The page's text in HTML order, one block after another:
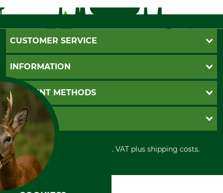
CUSTOMER SERVICE
Questions and Answers
Newsletter registration
Contact
Cookie settings
INFORMATION
GTC
Imprint
Shipment
Privacy policy
Cancellation policy
Withdrawal form
Disposal and environment
PAYMENT METHODS
Invoice
PayPal
Cash on delivery
Credit Card
Prepayment
Direct Debit
GRUBE KG
Retail store
Power tools shop
History
International
Portrait
All prices in Euro and incl. VAT plus shipping costs.